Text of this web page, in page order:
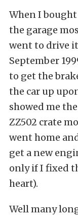
When I
the garage
went to drive
September
to get the
the car up
showed me
ZZ502 crate
went home
get a new
only if I fixed
heart).
Well many